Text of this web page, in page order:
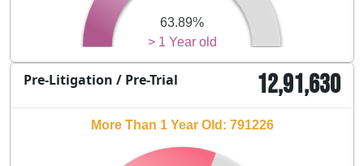
> 1 Year old
63.89%
Pre-Litigation / Pre-Trial 12,91,630
More Than 1 Year Old: 791226